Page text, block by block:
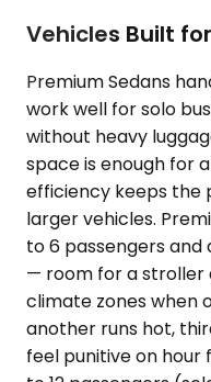
Vehicles Built
Premium Sedans
work well for solo
without heavy
space is enough for
efficiency keeps
larger vehicles.
to 6 passengers
— room for a stroller
climate zones when
another runs hot,
feel punitive on hour